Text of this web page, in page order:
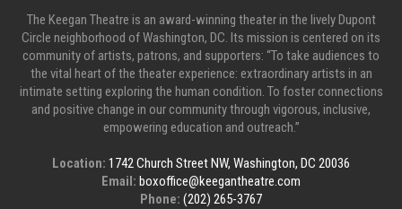
The Keegan Theatre is an award-winning theater in the lively Dupont
Circle neighborhood of Washington, DC. Its mission is centered on its
community of artists, patrons, and supporters: “To take audiences to
the vital heart of the theater experience: extraordinary artists in an
intimate setting exploring the human condition. To foster connections
and positive change in our community through vigorous, inclusive,
empowering education and outreach.”
Location: 1742 Church Street NW, Washington, DC 20036
Email: boxoffice@keegantheatre.com
Phone: (202) 265-3767